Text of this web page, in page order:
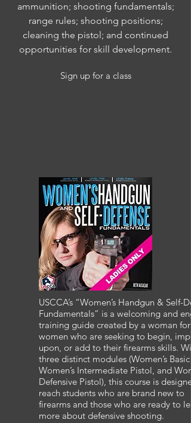
ammunition; shooting fundamentals;
range rules; shooting positions;
cleaning the pistol; and continued
opportunities for skill development.
Sign up for a class
USCCA’s “Women’s Handgun & Self-
Fundamentals” is a welcoming and
training guide created by a woman for
women who are seeking to begin,
upon, or add to their firearms skills.
three distinct modules (Women’s Basic
Women’s Intermediate Pistol, and
Defensive Pistol), this course is
reach students who are brand new to
firearms and those who are ready to
more about defensive shooting.